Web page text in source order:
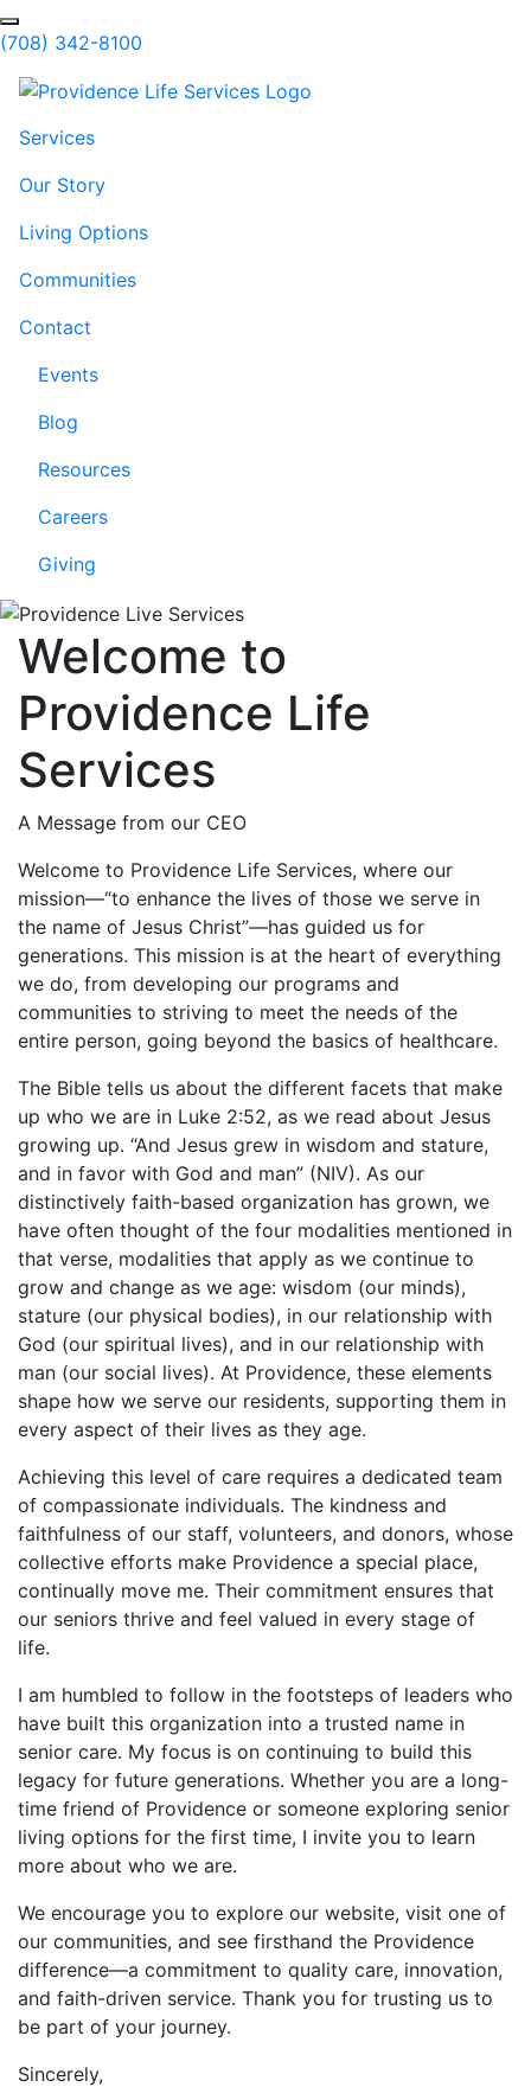
Skip to Main Content
Search
(708) 342-8100
Services
Our Story
Living Options
Communities
Contact
Events
Blog
Resources
Careers
Giving
Welcome to
Providence Life
Services
A Message from our CEO
Welcome to Providence Life Services, where our
mission—“to enhance the lives of those we serve in
the name of Jesus Christ”—has guided us for
generations. This mission is at the heart of everything
we do, from developing our programs and
communities to striving to meet the needs of the
entire person, going beyond the basics of healthcare.
The Bible tells us about the different facets that make
up who we are in Luke 2:52, as we read about Jesus
growing up. “And Jesus grew in wisdom and stature,
and in favor with God and man” (NIV). As our
distinctively faith-based organization has grown, we
have often thought of the four modalities mentioned in
that verse, modalities that apply as we continue to
grow and change as we age: wisdom (our minds),
stature (our physical bodies), in our relationship with
God (our spiritual lives), and in our relationship with
man (our social lives). At Providence, these elements
shape how we serve our residents, supporting them in
every aspect of their lives as they age.
Achieving this level of care requires a dedicated team
of compassionate individuals. The kindness and
faithfulness of our staff, volunteers, and donors, whose
collective efforts make Providence a special place,
continually move me. Their commitment ensures that
our seniors thrive and feel valued in every stage of
life.
I am humbled to follow in the footsteps of leaders who
have built this organization into a trusted name in
senior care. My focus is on continuing to build this
legacy for future generations. Whether you are a long-
time friend of Providence or someone exploring senior
living options for the first time, I invite you to learn
more about who we are.
We encourage you to explore our website, visit one of
our communities, and see firsthand the Providence
difference—a commitment to quality care, innovation,
and faith-driven service. Thank you for trusting us to
be part of your journey.
Sincerely,